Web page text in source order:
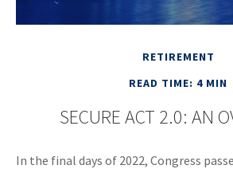
RETIREMENT
READ TIME: 4 MIN
SECURE ACT 2.0: AN
In the final days of 2022, Congress